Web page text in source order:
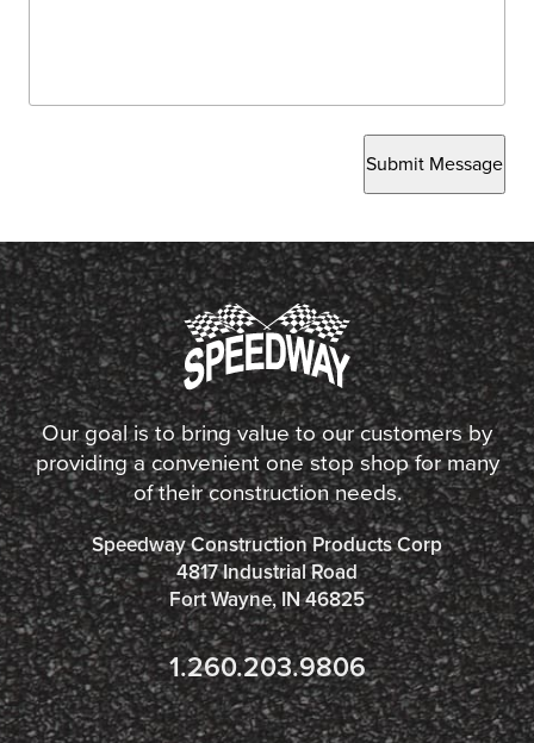
Submit Message
Our goal is to bring value to our customers by
providing a convenient one stop shop for many
of their construction needs.
Speedway Construction Products Corp
4817 Industrial Road
Fort Wayne, IN 46825
1.260.203.9806